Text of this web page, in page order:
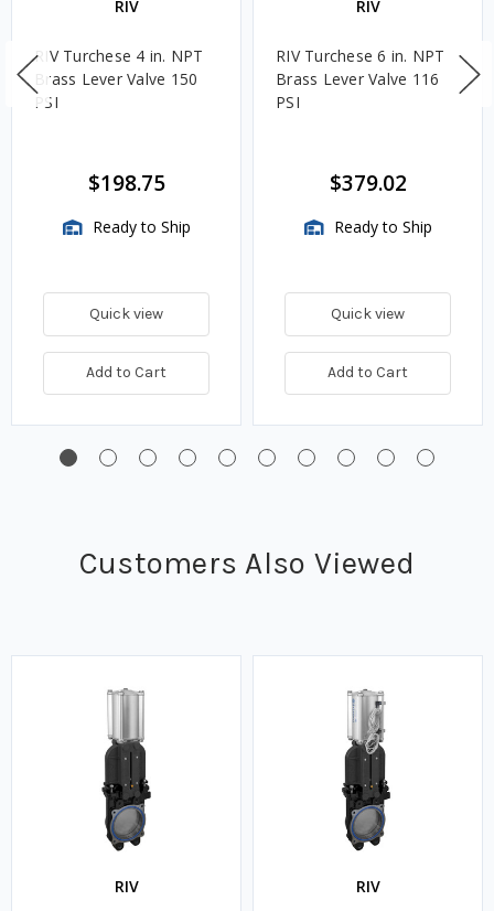
RIV
RIV Turchese 4 in. NPT
Brass Lever Valve 150
PSI
$198.75
Ready to Ship
Quick view
Add to Cart
RIV
RIV Turchese 6 in. NPT
Brass Lever Valve 116
PSI
$379.02
Ready to Ship
Quick view
Add to Cart
Customers Also Viewed
RIV RIV